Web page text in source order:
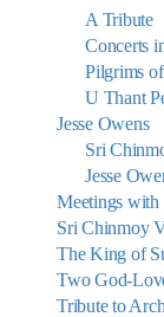
A Tribute
Concerts
Pilgrims
U Thant
Jesse Owens
Sri
Jesse
Meetings with
Sri Chinmoy
The King of
Two God-
Tribute to